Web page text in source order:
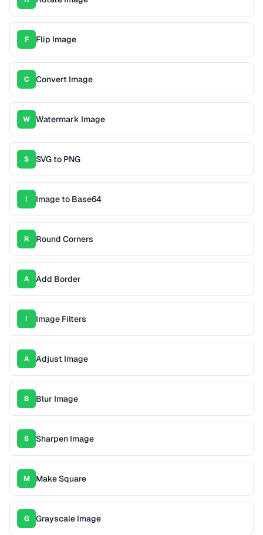
F Flip Image
C Convert Image
W Watermark Image
S SVG to PNG
I Image to Base64
R Round Corners
A Add Border
I Image Filters
A Adjust Image
B Blur Image
S Sharpen Image
M Make Square
G Grayscale Image